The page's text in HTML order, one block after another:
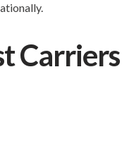
Carriers